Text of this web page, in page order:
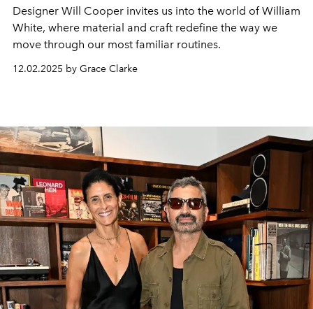
Designer Will Cooper invites us into the world of William
White, where material and craft redefine the way we
move through our most familiar routines.
12.02.2025 by Grace Clarke